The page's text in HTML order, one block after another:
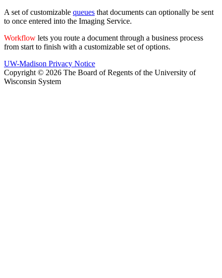
A set of customizable queues that documents can optionally be sent
to once entered into the Imaging Service.
Workflow lets you route a document through a business process
from start to finish with a customizable set of options.
UW-Madison Privacy Notice
Copyright © 2026 The Board of Regents of the University of
Wisconsin System